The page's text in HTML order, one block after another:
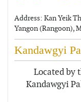
Address: Kan Yeik
Yangon (Rangoon),
Kandawgyi
Located by
Kandawgyi